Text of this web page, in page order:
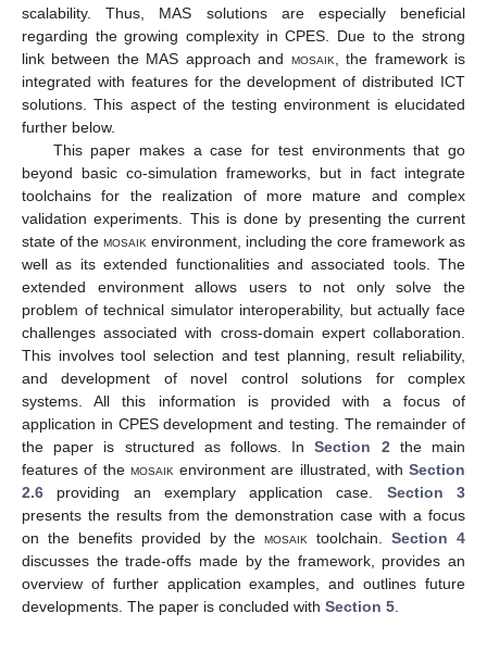
scalability. Thus, MAS solutions are especially beneficial
regarding the growing complexity in CPES. Due to the strong
link between the MAS approach and mosaik , the framework is
integrated with features for the development of distributed ICT
solutions. This aspect of the testing environment is elucidated
further below.
This paper makes a case for test environments that go
beyond basic co-simulation frameworks, but in fact integrate
toolchains for the realization of more mature and complex
validation experiments. This is done by presenting the current
state of the mosaik environment, including the core framework as
well as its extended functionalities and associated tools. The
extended environment allows users to not only solve the
problem of technical simulator interoperability, but actually face
challenges associated with cross-domain expert collaboration.
This involves tool selection and test planning, result reliability,
and development of novel control solutions for complex
systems. All this information is provided with a focus of
application in CPES development and testing. The remainder of
the paper is structured as follows. InSection 2 the main
features of the mosaik environment are illustrated, with Section
2.6 providing an exemplary application case. Section 3
presents the results from the demonstration case with a focus
on the benefits provided by themosaik toolchain.Section 4
discusses the trade-offs made by the framework, provides an
overview of further application examples, and outlines future
developments. The paper is concluded with Section 5